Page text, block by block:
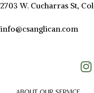
2703 W. Cucharras St,
info@csanglican.com